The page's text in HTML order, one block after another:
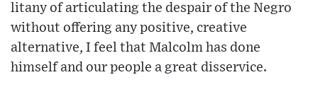
litany of articulating the despair of the Negro
without offering any positive, creative
alternative, I feel that Malcolm has done
himself and our people a great disservice.